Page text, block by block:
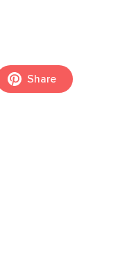
Share